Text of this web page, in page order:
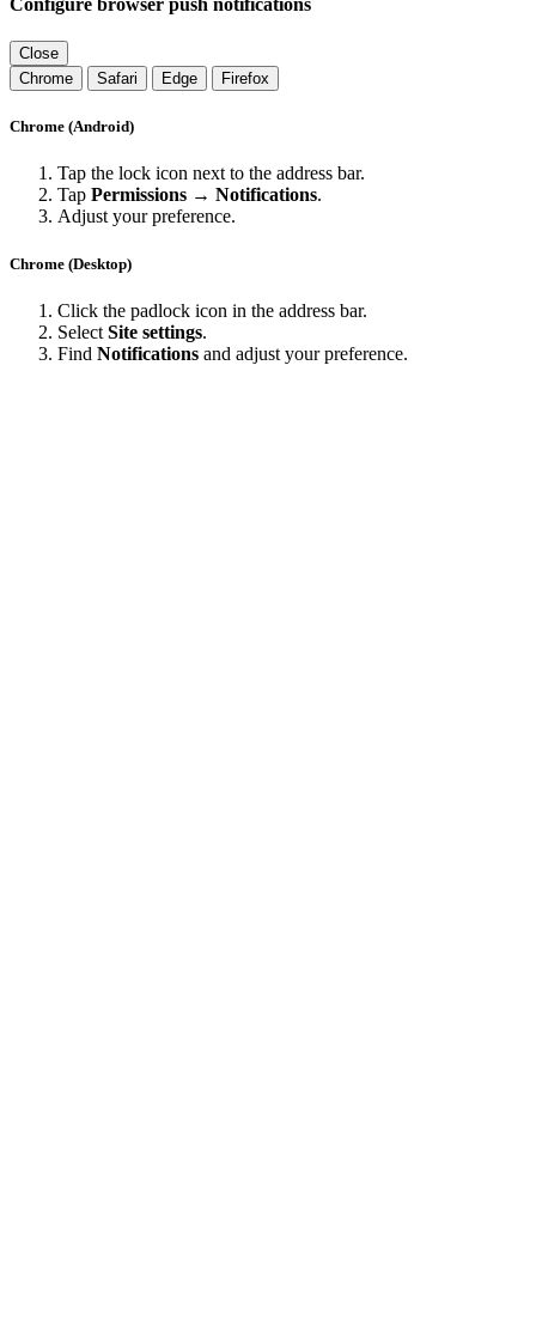
Close
Chrome
Safari Edge Firefox
Chrome (Android)
Tap the lock icon next to the address bar.
Tap Permissions → Notifications.
Adjust your preference.
Chrome (Desktop)
Click the padlock icon in the address bar.
Select Site settings.
Find Notifications and adjust your preference.